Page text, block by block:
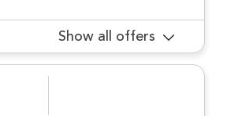
Show all offers